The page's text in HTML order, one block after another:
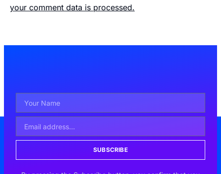
your comment data is processed.
SUBSCRIBE